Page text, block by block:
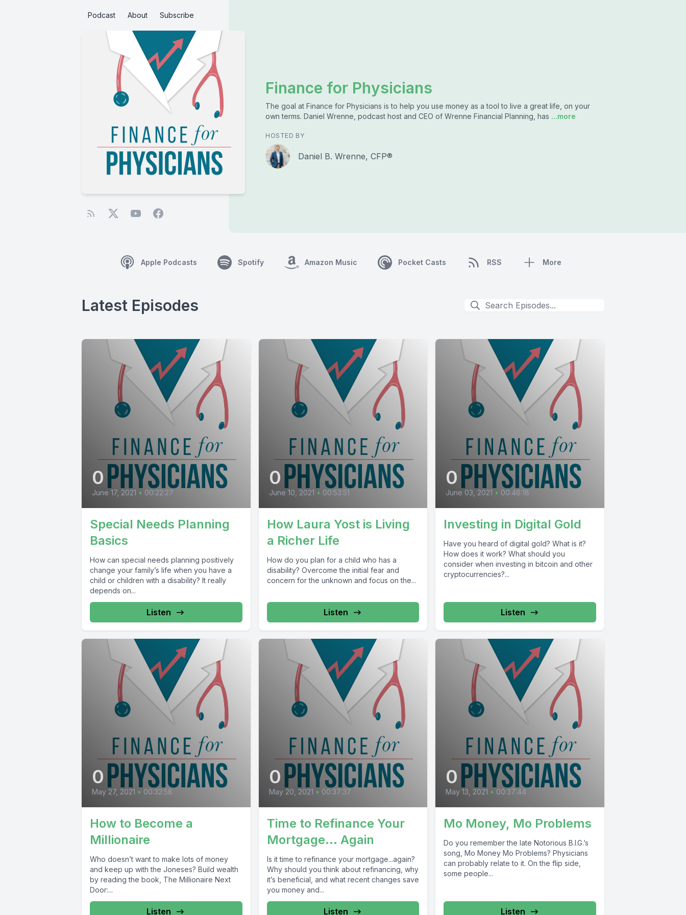
Podcast About Subscribe
Finance for Physicians
The goal at Finance for Physicians is to help you use money as a tool to live a great life, on your
own terms. Daniel Wrenne, podcast host and CEO of Wrenne Financial Planning, has ...more
HOSTED BY
Daniel B. Wrenne, CFP®
Apple Podcasts Spotify Amazon Music Pocket Casts RSS More
Latest Episodes
0
June 17, 2021 • 00:22:27
Special Needs Planning
Basics
How can special needs planning positively
change your family’s life when you have a
child or children with a disability? It really
depends on...
Listen
0
June 10, 2021 • 00:53:51
How Laura Yost is Living
a Richer Life
How do you plan for a child who has a
disability? Overcome the initial fear and
concern for the unknown and focus on the...
Listen
0
June 03, 2021 • 00:46:18
Investing in Digital Gold
Have you heard of digital gold? What is it?
How does it work? What should you
consider when investing in bitcoin and other
cryptocurrencies?...
Listen
0
May 27, 2021 • 00:32:58
How to Become a
Millionaire
Who doesn’t want to make lots of money
and keep up with the Joneses? Build wealth
by reading the book, The Millionaire Next
Door:...
Listen
0
May 20, 2021 • 00:37:37
Time to Refinance Your
Mortgage… Again
Is it time to refinance your mortgage...again?
Why should you think about refinancing, why
it’s beneficial, and what recent changes save
you money and...
Listen
0
May 13, 2021 • 00:37:44
Mo Money, Mo Problems
Do you remember the late Notorious B.I.G.’s
song, Mo Money Mo Problems? Physicians
can probably relate to it. On the flip side,
some people...
Listen